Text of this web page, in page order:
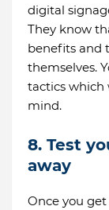
digital
They know
benefits and
themselves.
tactics which
mind.
8. Test
away
Once you